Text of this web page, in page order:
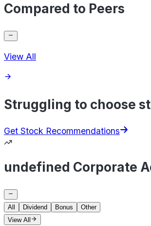
Compared to Peers
View All
Struggling to choose
Get Stock Recommendations
undefined Corporate
All Dividend Bonus
Other
View All